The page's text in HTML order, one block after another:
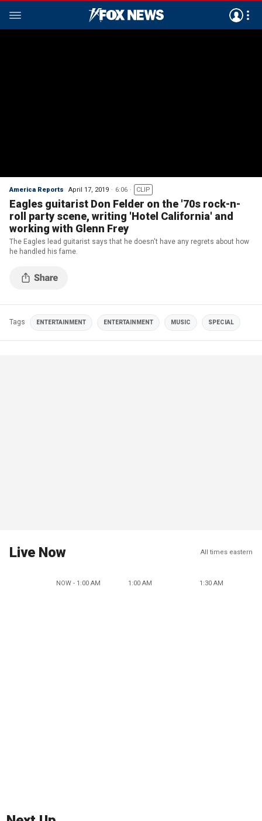
America Reports April 17, 2019 6:06 CLIP
Eagles guitarist Don Felder on the '70s rock-n-
roll party scene, writing 'Hotel California' and
working with Glenn Frey
The Eagles lead guitarist says that he doesn't have any regrets about how
he handled his fame.
Tags ENTERTAINMENT ENTERTAINMENT MUSIC SPECIAL
Live Now All times eastern
NOW - 1:00 AM 1:00 AM 1:30 AM